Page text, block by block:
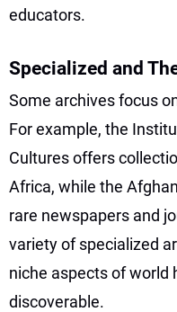
educators.
Specialized and
Some archives focus
For example, the
Cultures offers
Africa, while the
rare newspapers and
variety of specialized
niche aspects of world
discoverable.